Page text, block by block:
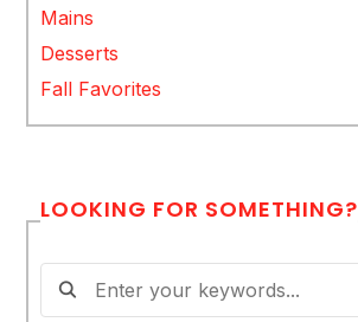
Mains
Desserts
Fall Favorites
LOOKING FOR SOMETHING?